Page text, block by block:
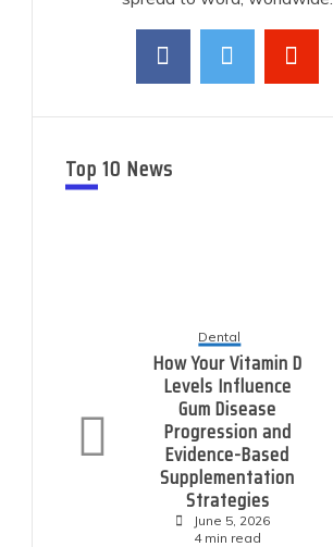
Top 10 News
Dental
How Your Vitamin D
Levels Influence
Gum Disease
Progression and
Evidence-Based
Supplementation
Strategies
June 5, 2026
4 min read